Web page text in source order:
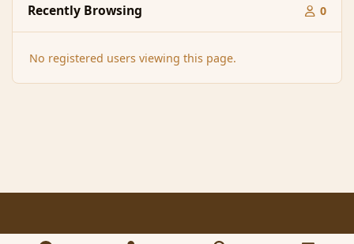
Recently Browsing 0
No registered users viewing this page.
Light ModeDark ModeSystem Preference